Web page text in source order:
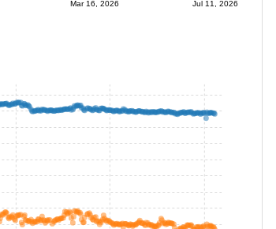
Mar 16, 2026 Jul 11, 2026